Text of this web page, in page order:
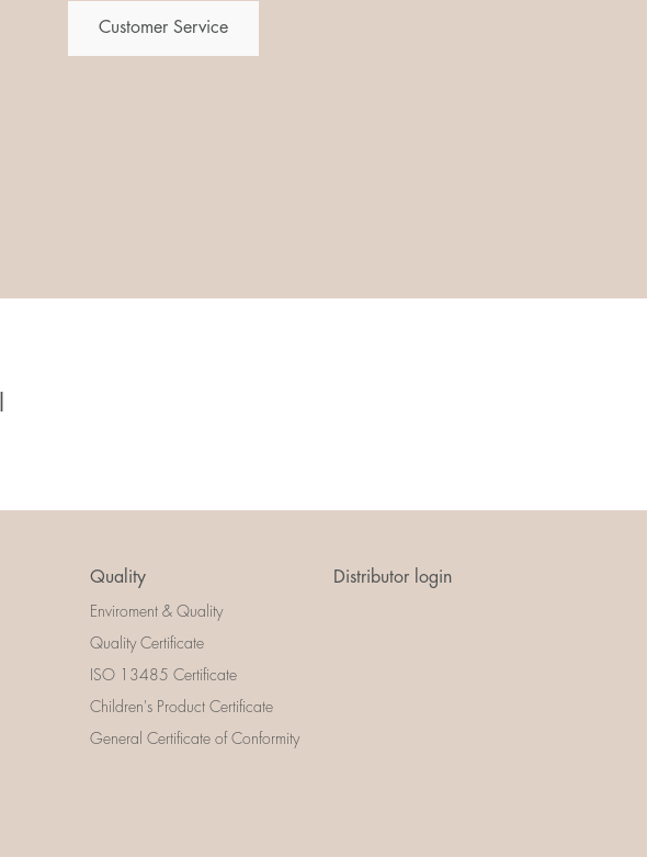
Customer Service
Quality
Enviroment & Quality
Quality Certificate
ISO 13485 Certificate
Children's Product Certificate
General Certificate of Conformity
Distributor login